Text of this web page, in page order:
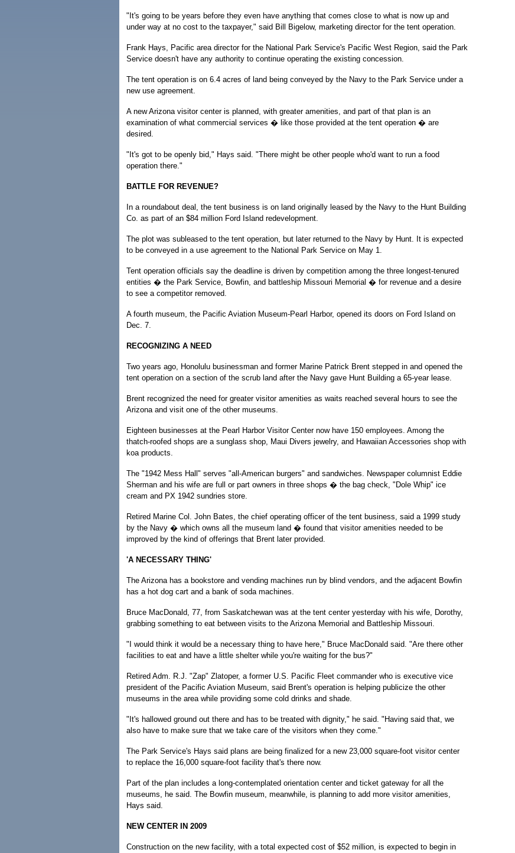
"It's going to be years before they even have anything that comes close to what is now up and
under way at no cost to the taxpayer," said Bill Bigelow, marketing director for the tent operation.
Frank Hays, Pacific area director for the National Park Service's Pacific West Region, said the Park
Service doesn't have any authority to continue operating the existing concession.
The tent operation is on 6.4 acres of land being conveyed by the Navy to the Park Service under a
new use agreement.
A new Arizona visitor center is planned, with greater amenities, and part of that plan is an
examination of what commercial services � like those provided at the tent operation � are
desired.
"It's got to be openly bid," Hays said. "There might be other people who'd want to run a food
operation there."
BATTLE FOR REVENUE?
In a roundabout deal, the tent business is on land originally leased by the Navy to the Hunt Building
Co. as part of an $84 million Ford Island redevelopment.
The plot was subleased to the tent operation, but later returned to the Navy by Hunt. It is expected
to be conveyed in a use agreement to the National Park Service on May 1.
Tent operation officials say the deadline is driven by competition among the three longest-tenured
entities � the Park Service, Bowfin, and battleship Missouri Memorial � for revenue and a desire
to see a competitor removed.
A fourth museum, the Pacific Aviation Museum-Pearl Harbor, opened its doors on Ford Island on
Dec. 7.
RECOGNIZING A NEED
Two years ago, Honolulu businessman and former Marine Patrick Brent stepped in and opened the
tent operation on a section of the scrub land after the Navy gave Hunt Building a 65-year lease.
Brent recognized the need for greater visitor amenities as waits reached several hours to see the
Arizona and visit one of the other museums.
Eighteen businesses at the Pearl Harbor Visitor Center now have 150 employees. Among the
thatch-roofed shops are a sunglass shop, Maui Divers jewelry, and Hawaiian Accessories shop with
koa products.
The "1942 Mess Hall" serves "all-American burgers" and sandwiches. Newspaper columnist Eddie
Sherman and his wife are full or part owners in three shops � the bag check, "Dole Whip" ice
cream and PX 1942 sundries store.
Retired Marine Col. John Bates, the chief operating officer of the tent business, said a 1999 study
by the Navy � which owns all the museum land � found that visitor amenities needed to be
improved by the kind of offerings that Brent later provided.
'A NECESSARY THING'
The Arizona has a bookstore and vending machines run by blind vendors, and the adjacent Bowfin
has a hot dog cart and a bank of soda machines.
Bruce MacDonald, 77, from Saskatchewan was at the tent center yesterday with his wife, Dorothy,
grabbing something to eat between visits to the Arizona Memorial and Battleship Missouri.
"I would think it would be a necessary thing to have here," Bruce MacDonald said. "Are there other
facilities to eat and have a little shelter while you're waiting for the bus?"
Retired Adm. R.J. "Zap" Zlatoper, a former U.S. Pacific Fleet commander who is executive vice
president of the Pacific Aviation Museum, said Brent's operation is helping publicize the other
museums in the area while providing some cold drinks and shade.
"It's hallowed ground out there and has to be treated with dignity," he said. "Having said that, we
also have to make sure that we take care of the visitors when they come."
The Park Service's Hays said plans are being finalized for a new 23,000 square-foot visitor center
to replace the 16,000 square-foot facility that's there now.
Part of the plan includes a long-contemplated orientation center and ticket gateway for all the
museums, he said. The Bowfin museum, meanwhile, is planning to add more visitor amenities,
Hays said.
NEW CENTER IN 2009
Construction on the new facility, with a total expected cost of $52 million, is expected to begin in